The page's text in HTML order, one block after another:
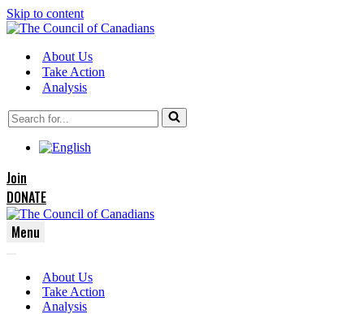
Skip to content
About Us
Take Action
Analysis
Search
for...
Join
DONATE
Menu
Menu
Menu
About Us
Take Action
Analysis